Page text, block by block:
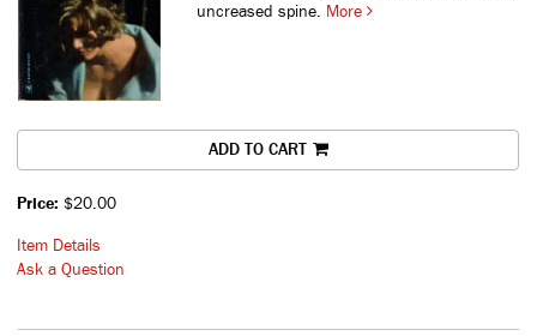
uncreased spine. More
ADD TO CART
Price: $20.00
Item Details
Ask a Question